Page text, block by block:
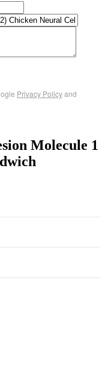
Privacy Policyand
Molecule 1